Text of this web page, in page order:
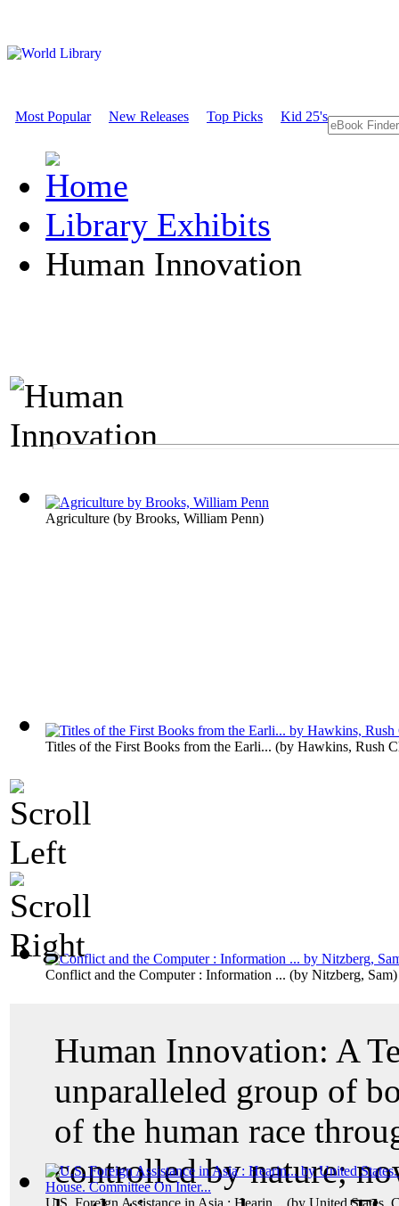
Most Popular New Releases Top Picks Kid 25's
Library Exhibits
Human Innovation
Agriculture (by Brooks, William Penn)
Titles of the First Books from the Earli... (by Hawkins, Rush
Conflict and the Computer : Information ... (by Nitzberg, Sam)
U.S. Foreign Assistance in Asia : Hearin... (by United States.
Human Innovation: A
unparalleled group of
of the human race
controlled by nature;